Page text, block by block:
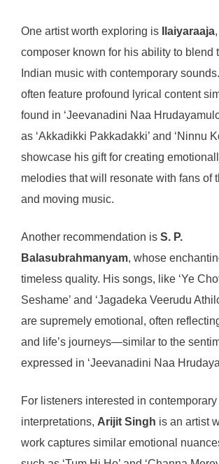
One artist worth exploring is Ilaiyaraaja
composer known for his ability to blend
Indian music with contemporary
often feature profound lyrical content
found in ‘Jeevanadini Naa
as ‘Akkadikki Pakkadakki’ and ‘Ninnu
showcase his gift for creating
melodies that will resonate with fans of
and moving music.
Another recommendation is S. P.
Balasubrahmanyam, whose
timeless quality. His songs, like ‘Ye
Seshame’ and ‘Jagadeka Veerudu
are supremely emotional, often
and life’s journeys—similar to the
expressed in ‘Jeevanadini Naa
For listeners interested in contemporary
interpretations, Arijit Singh is an artist
work captures similar emotional